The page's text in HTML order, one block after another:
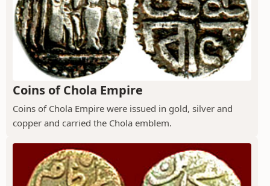
Coins of Chola Empire
Coins of Chola Empire were issued in gold, silver and
copper and carried the Chola emblem.